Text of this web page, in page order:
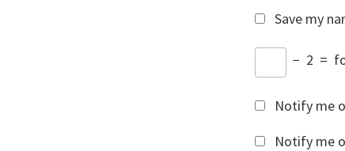
Save my
− 2 =
Notify me
Notify me